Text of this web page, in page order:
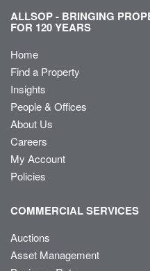
ALLSOP - BRINGING
FOR 120 YEARS
Home
Find a Property
Insights
People & Offices
About Us
Careers
My Account
Policies
COMMERCIAL SERVICES
Auctions
Asset Management